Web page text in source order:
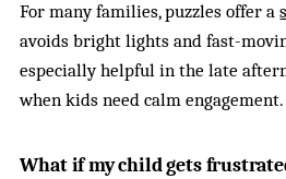
For many families, puzzles offer a
avoids bright lights and fast-
especially helpful in the late
when kids need calm engagement.
What if my child gets